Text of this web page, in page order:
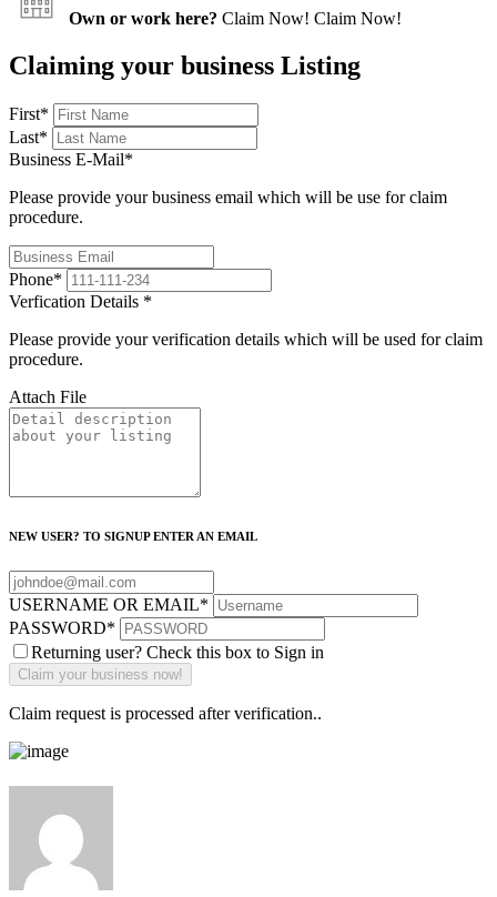
Own or work here? Claim Now! Claim Now!
Claiming your business Listing
First*
Last*
Business E-Mail*
Please provide your business email which will be use for claim
procedure.
Phone*
Verfication Details *
Please provide your verification details which will be used for claim
procedure.
Attach File
NEW USER? TO SIGNUP ENTER AN EMAIL
USERNAME OR EMAIL*
PASSWORD*
Returning user? Check this box to Sign in
Claim request is processed after verification..